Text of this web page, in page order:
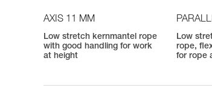
AXIS 11 MM
Low stretch kernmantel rope
with good handling for work
at height
Low
rope,
for rope